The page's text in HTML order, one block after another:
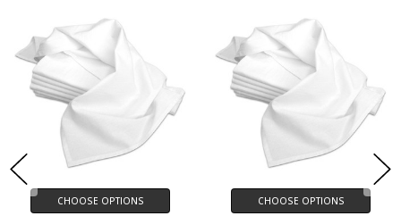
CHOOSE OPTIONS CHOOSE OPTIONS